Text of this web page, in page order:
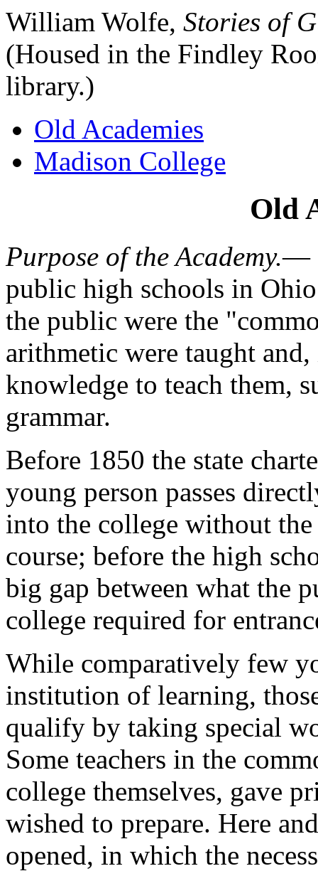
William Wolfe, Stories of
(Housed in the Findley
library.)
Old Academies
Madison College
Old
Purpose of the Academy.—
public high schools in
the public were the
arithmetic were taught
knowledge to teach them,
grammar.
Before 1850 the state
young person passes
into the college without
course; before the high
big gap between what the
college required for
While comparatively few
institution of learning,
qualify by taking special
Some teachers in the
college themselves, gave
wished to prepare. Here
opened, in which the